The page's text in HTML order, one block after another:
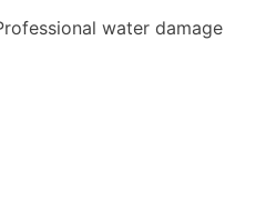
water damage